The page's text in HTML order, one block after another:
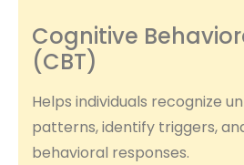
Cognitive
(CBT)
Helps individuals recognize
patterns, identify triggers,
behavioral responses.